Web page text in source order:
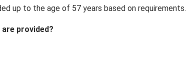
up to the age of 57 years based on requirements.
provided?